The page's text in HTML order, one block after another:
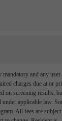
and any user-
charges due at or
on screening results,
applicable law.
All fees are subject